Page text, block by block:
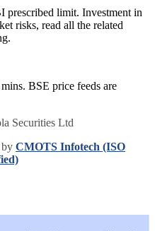
prescribed limit. Investment in
risks, read all the related
BSE price feeds are
Securities Ltd
by CMOTS Infotech (ISO